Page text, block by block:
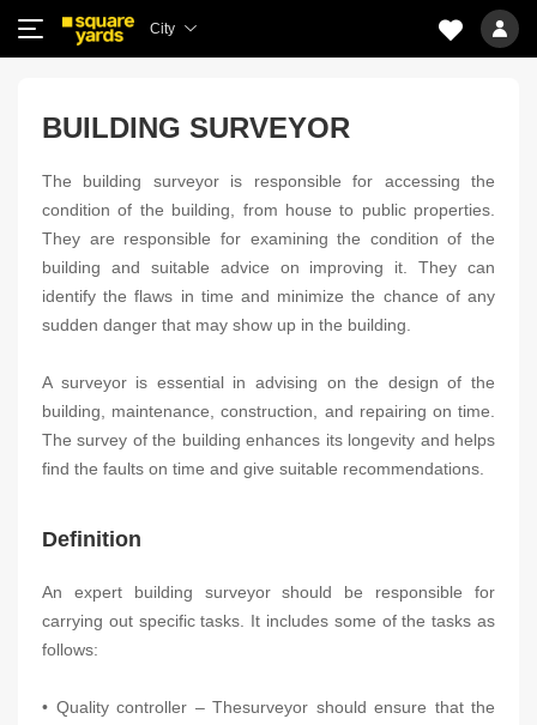
City
BUILDING SURVEYOR
The building surveyor is responsible for accessing the
condition of the building, from house to public properties.
They are responsible for examining the condition of the
building and suitable advice on improving it. They can
identify the flaws in time and minimize the chance of any
sudden danger that may show up in the building.
A surveyor is essential in advising on the design of the
building, maintenance, construction, and repairing on time.
The survey of the building enhances its longevity and helps
find the faults on time and give suitable recommendations.
Definition
An expert building surveyor should be responsible for
carrying out specific tasks. It includes some of the tasks as
follows:
• Quality controller – Thesurveyor should ensure that the